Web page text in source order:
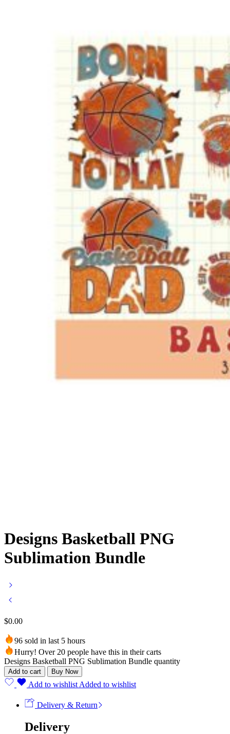
Designs Basketball PNG
Sublimation Bundle
$0.00
96 sold in last 5 hours
Hurry! Over 20 people have this in their carts
Designs Basketball PNG Sublimation Bundle quantity
Add to cart Buy Now
Add to wishlist Added to wishlist
Delivery & Return
Delivery